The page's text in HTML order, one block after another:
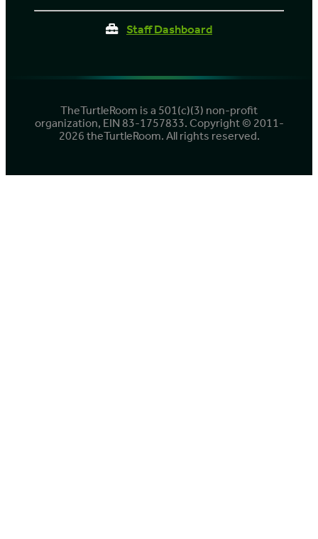
Staff Dashboard
TheTurtleRoom is a 501(c)(3) non-profit
organization, EIN 83-1757833. Copyright © 2011-
2026 theTurtleRoom. All rights reserved.